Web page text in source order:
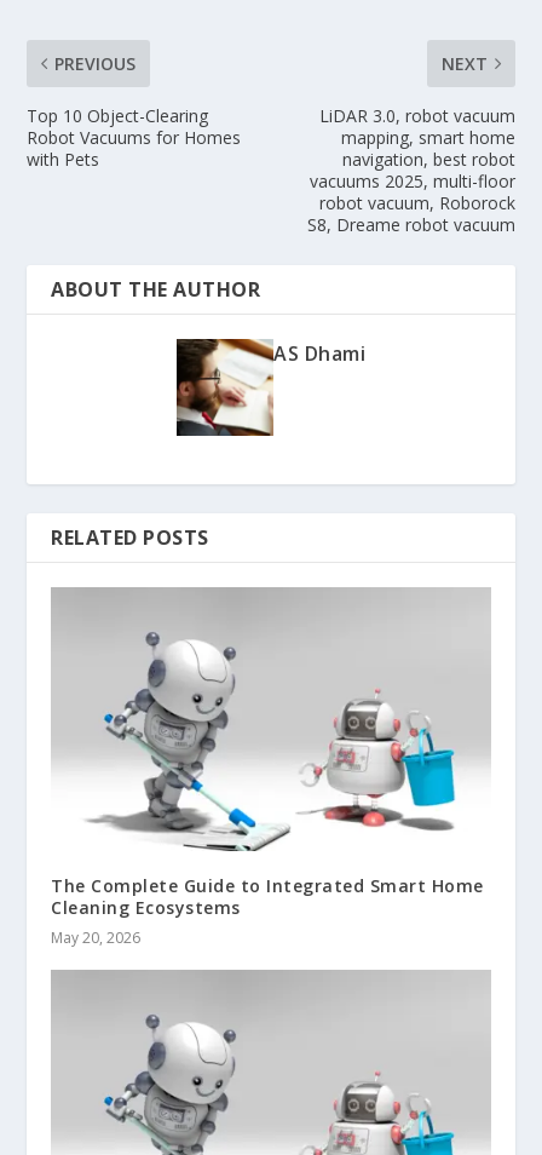
PREVIOUS
Top 10 Object-Clearing
Robot Vacuums for Homes
with Pets
NEXT
LiDAR 3.0, robot vacuum
mapping, smart home
navigation, best robot
vacuums 2025, multi-floor
robot vacuum, Roborock
S8, Dreame robot vacuum
ABOUT THE AUTHOR
AS Dhami
RELATED POSTS
The Complete Guide to Integrated Smart Home
Cleaning Ecosystems
May 20, 2026